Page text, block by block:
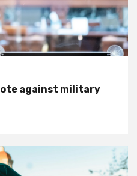
against military